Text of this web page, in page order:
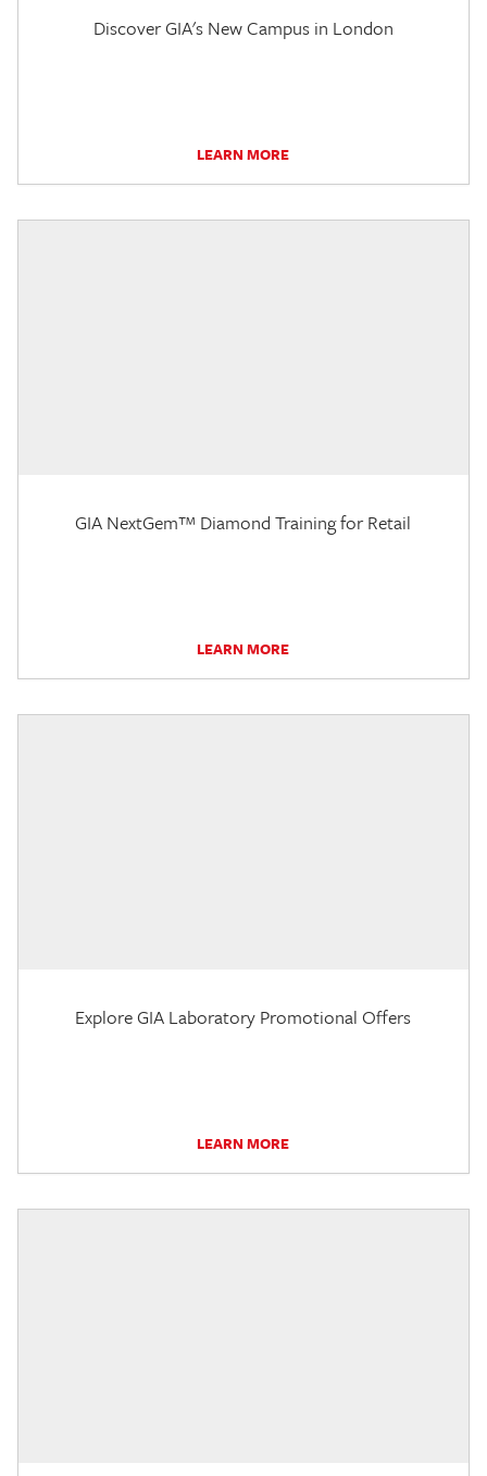
Discover GIA's New Campus in London
LEARN MORE
GIA NextGem™ Diamond Training for Retail
LEARN MORE
Explore GIA Laboratory Promotional Offers
LEARN MORE